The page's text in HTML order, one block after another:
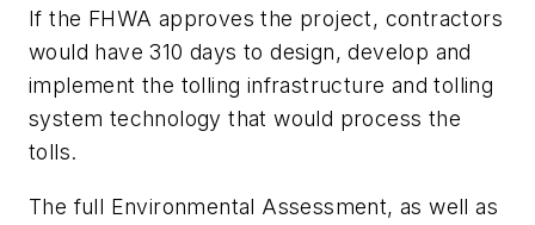
If the FHWA approves the project, contractors
would have 310 days to design, develop and
implement the tolling infrastructure and tolling
system technology that would process the
tolls.
The full Environmental Assessment, as well as